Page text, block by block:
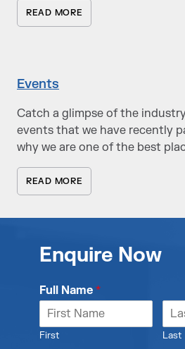
READ MORE
Events
Catch a glimpse of the
events that we have recently
why we are one of the best
READ MORE
Enquire Now
Full Name *
First Last